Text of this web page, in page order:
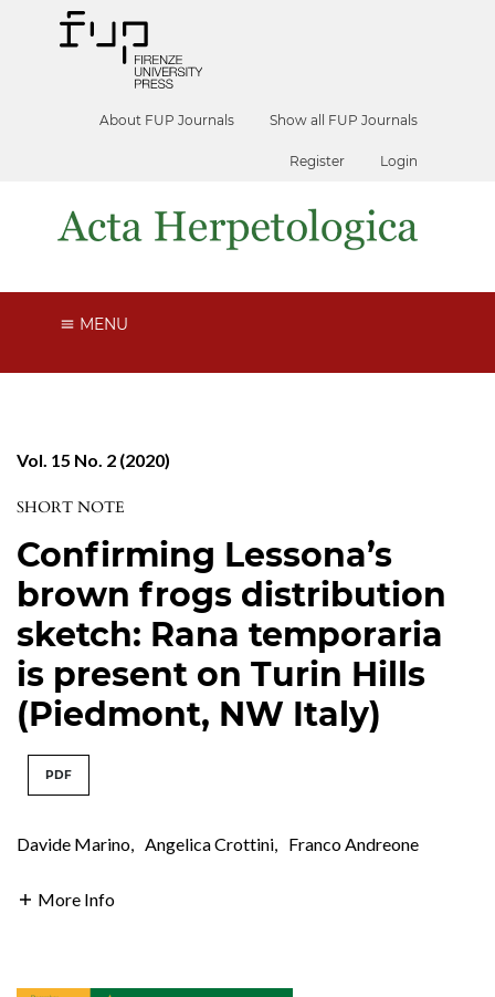
About FUP Journals Show all FUP Journals
Register Login
MENU
Vol. 15 No. 2 (2020)
SHORT NOTE
Confirming Lessona’s
brown frogs distribution
sketch: Rana temporaria
is present on Turin Hills
(Piedmont, NW Italy)
PDF
Davide Marino, Angelica Crottini, Franco Andreone
More Info